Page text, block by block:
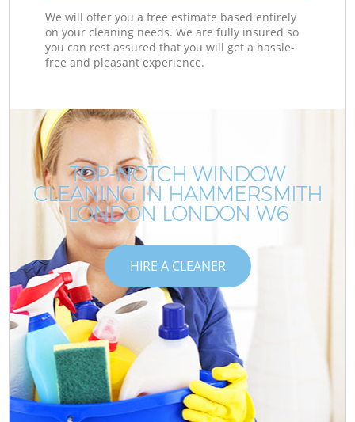
We will offer you a free estimate based entirely
on your cleaning needs. We are fully insured so
you can rest assured that you will get a hassle-
free and pleasant experience.
TOP-NOTCH WINDOW
CLEANING IN HAMMERSMITH
LONDON LONDON W6
HIRE A CLEANER